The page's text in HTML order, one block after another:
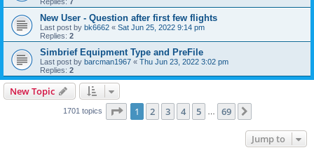
New User - Question after first few flights
Last post by bk6662 « Sat Jun 25, 2022 9:14 pm
Replies: 2
Simbrief Equipment Type and PreFile
Last post by barcman1967 « Thu Jun 23, 2022 3:02 pm
Replies: 2
New Topic
1701 topics Page 1of 69
1 2 3 4 5 69
Jump to